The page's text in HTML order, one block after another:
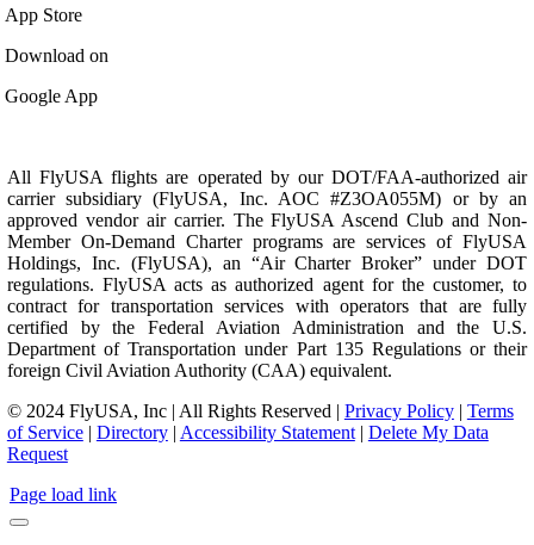
App Store
Download on
Google App
All FlyUSA flights are operated by our DOT/FAA-authorized air
carrier subsidiary (FlyUSA, Inc. AOC #Z3OA055M) or by an
approved vendor air carrier. The FlyUSA Ascend Club and Non-
Member On-Demand Charter programs are services of FlyUSA
Holdings, Inc. (FlyUSA), an “Air Charter Broker” under DOT
regulations. FlyUSA acts as authorized agent for the customer, to
contract for transportation services with operators that are fully
certified by the Federal Aviation Administration and the U.S.
Department of Transportation under Part 135 Regulations or their
foreign Civil Aviation Authority (CAA) equivalent.
© 2024 FlyUSA, Inc | All Rights Reserved | Privacy Policy| Terms
of Service| Directory| Accessibility Statement| Delete My Data
Request
Page load link